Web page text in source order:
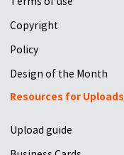
Copyright
Policy
Design of the Month
Resources for Uploads
Upload guide